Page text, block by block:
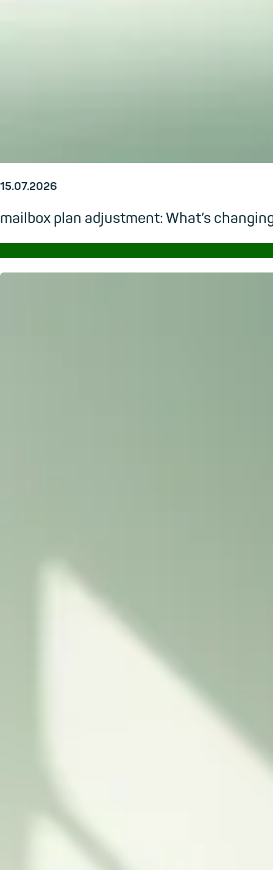
15.07.2026
mailbox plan adjustment: What’s